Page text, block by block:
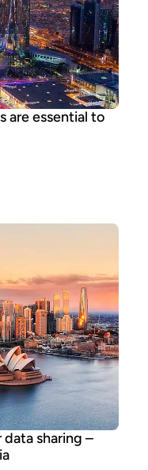
are essential to
sharing –